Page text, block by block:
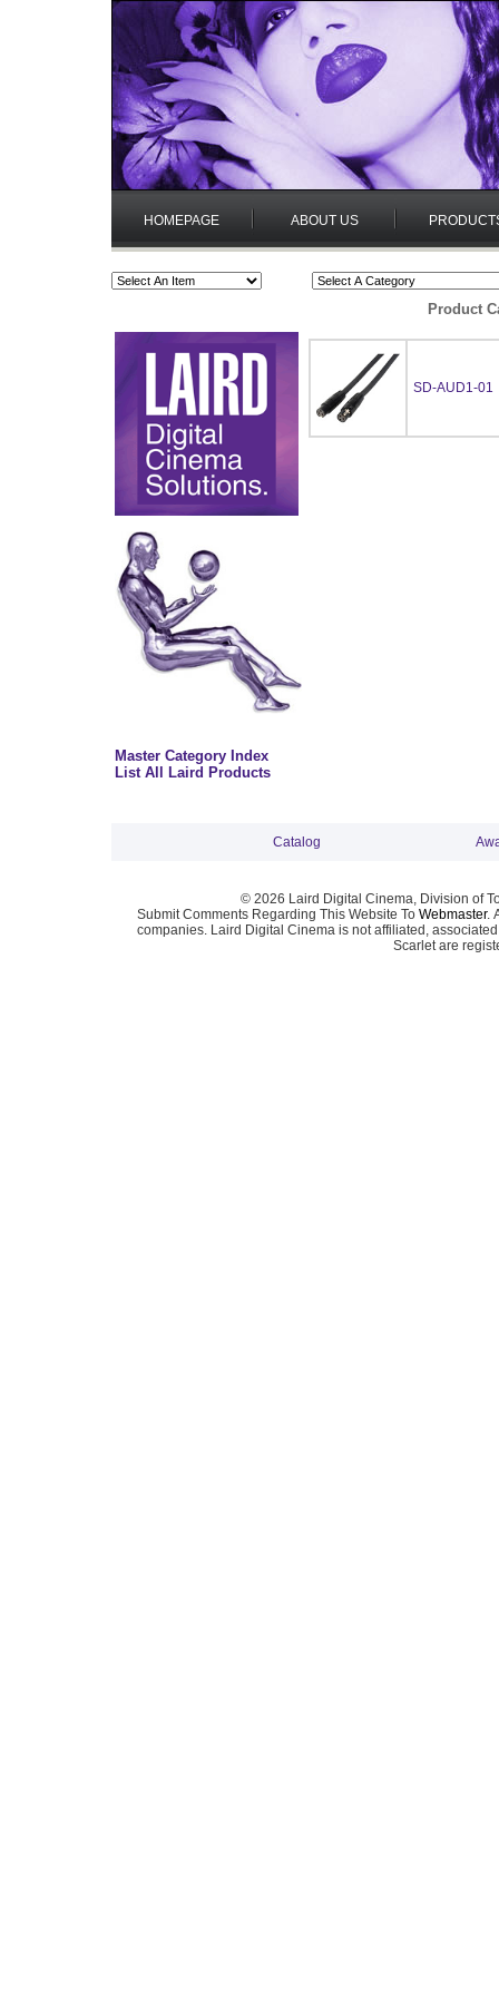
HOMEPAGE ABOUT US
Master Category Index
List All Laird Products
Product
SD-AUD1-01
Catalog
© 2026 Laird Digital Cinema, Division of
Submit Comments Regarding This Website To Webmaster.
companies. Laird Digital Cinema is not affiliated,
Scarlet are